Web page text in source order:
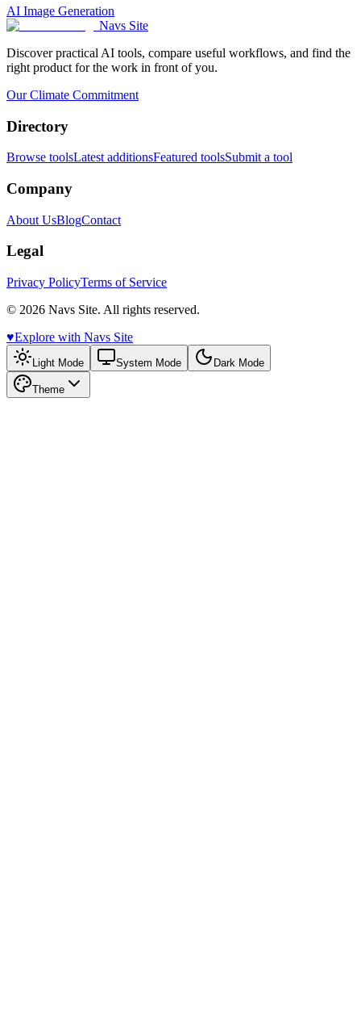
AI Image Generation
Navs Site
Discover practical AI tools, compare useful workflows, and find the
right product for the work in front of you.
Our Climate Commitment
Directory
Browse toolsLatest additionsFeatured toolsSubmit a tool
Company
About UsBlogContact
Legal
Privacy PolicyTerms of Service
© 2026 Navs Site. All rights reserved.
♥️Explore with Navs Site
Light Mode System Mode Dark Mode
Theme